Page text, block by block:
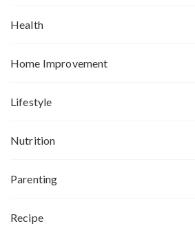
Health
Home Improvement
Lifestyle
Nutrition
Parenting
Recipe